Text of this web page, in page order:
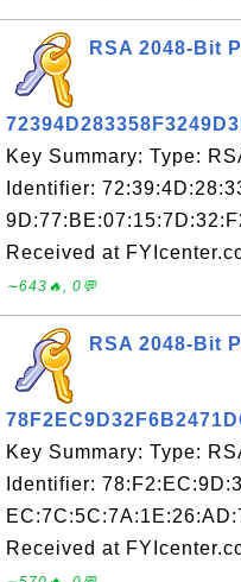
RSA 2048-Bit
Key Summary: Type:
Identifier:
Received at
∼643🔥, 0💬
RSA 2048-Bit
Key Summary: Type:
Identifier:
Received at